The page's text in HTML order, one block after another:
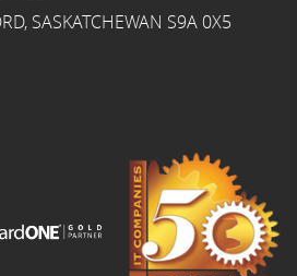
SASKATCHEWAN S9A 0X5